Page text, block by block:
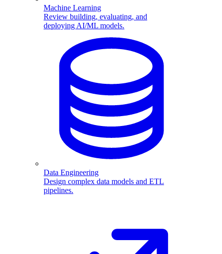
Machine Learning
Review building, evaluating, and
deploying AI/ML models.
Data Engineering
Design complex data models and ETL
pipelines.